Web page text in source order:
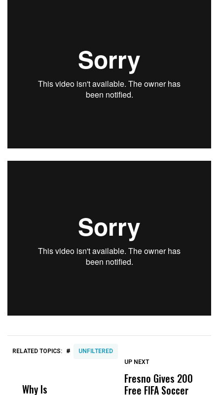
RELATED TOPICS: # UNFILTERED
Why Is
Wittrup: Fresno
UP NEXT
Fresno Gives 200
Free FIFA Soccer